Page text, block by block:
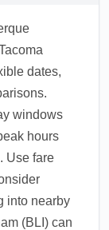
dates,
windows
hours
Use fare
into nearby
(BLI) can